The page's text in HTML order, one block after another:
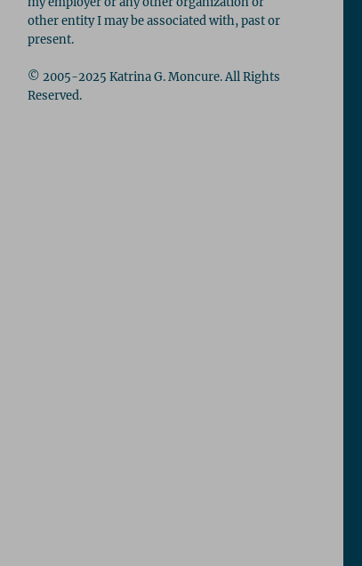
other entity I may be associated with, past or
present.
© 2005-2025 Katrina G. Moncure. All Rights
Reserved.